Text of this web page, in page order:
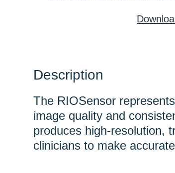
Description
The RIOSensor
image quality and
produces high-resolution,
clinicians to make